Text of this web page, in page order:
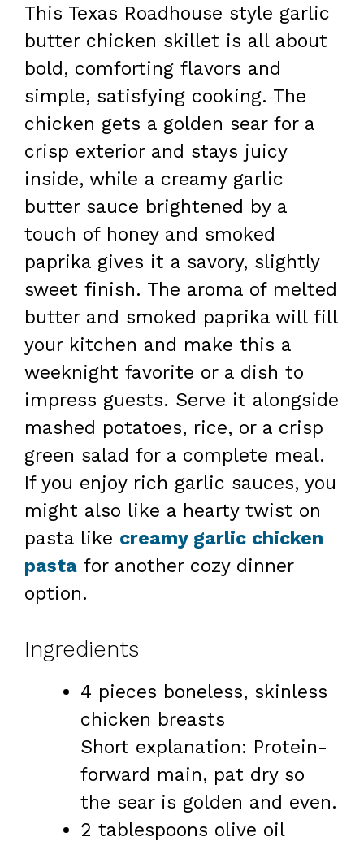
This Texas Roadhouse style garlic
butter chicken skillet is all about
bold, comforting flavors and
simple, satisfying cooking. The
chicken gets a golden sear for a
crisp exterior and stays juicy
inside, while a creamy garlic
butter sauce brightened by a
touch of honey and smoked
paprika gives it a savory, slightly
sweet finish. The aroma of melted
butter and smoked paprika will fill
your kitchen and make this a
weeknight favorite or a dish to
impress guests. Serve it alongside
mashed potatoes, rice, or a crisp
green salad for a complete meal.
If you enjoy rich garlic sauces, you
might also like a hearty twist on
pasta like creamy garlic chicken
pasta for another cozy dinner
option.
Ingredients
4 pieces boneless, skinless
chicken breasts
Short explanation: Protein-
forward main, pat dry so
the sear is golden and even.
2 tablespoons olive oil